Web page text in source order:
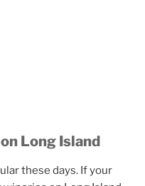
Long Island
these days. If your